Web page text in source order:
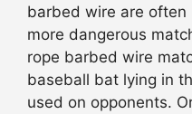
barbed wire are
more dangerous
rope barbed wire
baseball bat lying in
used on opponents.